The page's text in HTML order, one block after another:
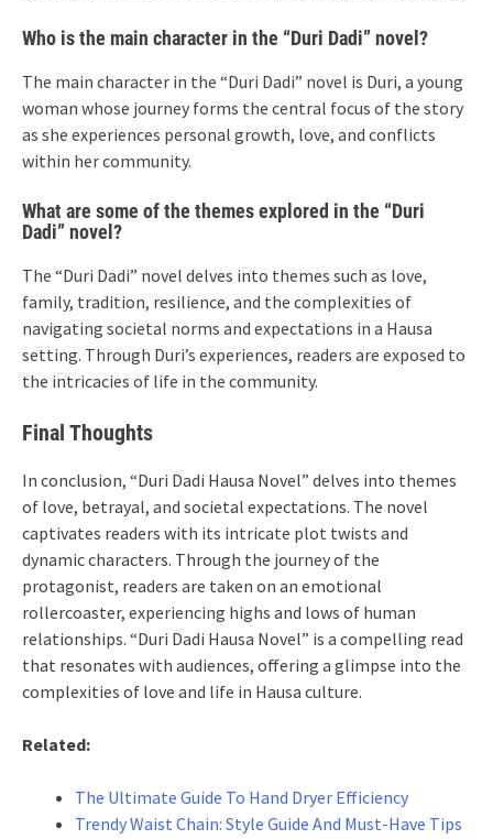
Who is the main character in the “Duri Dadi” novel?
The main character in the “Duri Dadi” novel is Duri, a young
woman whose journey forms the central focus of the story
as she experiences personal growth, love, and conflicts
within her community.
What are some of the themes explored in the “Duri
Dadi” novel?
The “Duri Dadi” novel delves into themes such as love,
family, tradition, resilience, and the complexities of
navigating societal norms and expectations in a Hausa
setting. Through Duri’s experiences, readers are exposed to
the intricacies of life in the community.
Final Thoughts
In conclusion, “Duri Dadi Hausa Novel” delves into themes
of love, betrayal, and societal expectations. The novel
captivates readers with its intricate plot twists and
dynamic characters. Through the journey of the
protagonist, readers are taken on an emotional
rollercoaster, experiencing highs and lows of human
relationships. “Duri Dadi Hausa Novel” is a compelling read
that resonates with audiences, offering a glimpse into the
complexities of love and life in Hausa culture.
Related:
The Ultimate Guide To Hand Dryer Efficiency
Trendy Waist Chain: Style Guide And Must-Have Tips